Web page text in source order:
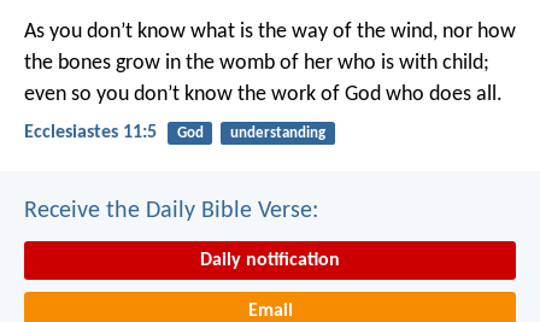
As you don’t know what is the way of the wind, nor how
the bones grow in the womb of her who is with child;
even so you don’t know the work of God who does all.
Ecclesiastes 11:5 God understanding
Receive the Daily Bible Verse:
Daily notification
Email